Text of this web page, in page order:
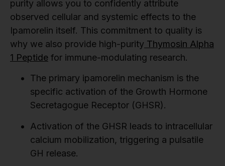
purity allows you to confidently attribute
observed cellular and systemic effects to the
Ipamorelin itself. This commitment to quality is
why we also provide high-purity Thymosin Alpha
1 Peptide for immune-modulating research.
The primary ipamorelin mechanism is the
specific activation of the Growth Hormone
Secretagogue Receptor (GHSR).
Activation of the GHSR leads to intracellular
calcium mobilization, triggering a pulsatile
GH release.